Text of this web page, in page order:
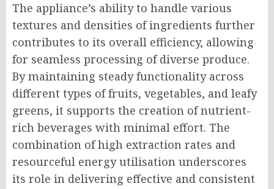
The appliance’s ability to handle various
textures and densities of ingredients further
contributes to its overall efficiency, allowing
for seamless processing of diverse produce.
By maintaining steady functionality across
different types of fruits, vegetables, and leafy
greens, it supports the creation of nutrient-
rich beverages with minimal effort. The
combination of high extraction rates and
resourceful energy utilisation underscores
its role in delivering effective and consistent